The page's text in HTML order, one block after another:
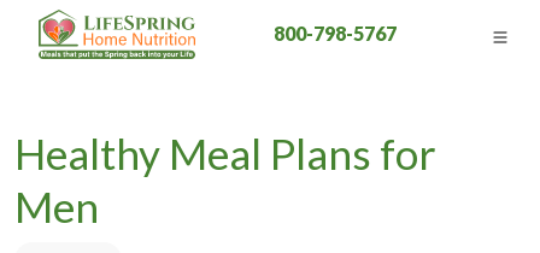
800-798-5767
Healthy Meal Plans for
Men